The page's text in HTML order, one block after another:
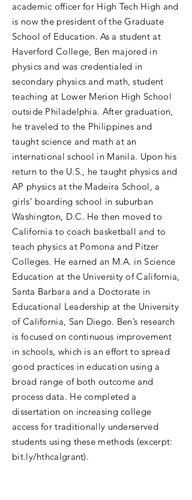
academic officer for High Tech High and
is now the president of the Graduate
School of Education. As a student at
Haverford College, Ben majored in
physics and was credentialed in
secondary physics and math, student
teaching at Lower Merion High School
outside Philadelphia. After graduation,
he traveled to the Philippines and
taught science and math at an
international school in Manila. Upon his
return to the U.S., he taught physics and
AP physics at the Madeira School, a
girls’ boarding school in suburban
Washington, D.C. He then moved to
California to coach basketball and to
teach physics at Pomona and Pitzer
Colleges. He earned an M.A. in Science
Education at the University of California,
Santa Barbara and a Doctorate in
Educational Leadership at the University
of California, San Diego. Ben’s research
is focused on continuous improvement
in schools, which is an effort to spread
good practices in education using a
broad range of both outcome and
process data. He completed a
dissertation on increasing college
access for traditionally underserved
students using these methods (excerpt:
bit.ly/hthcalgrant).